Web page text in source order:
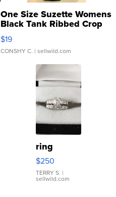
One Size Suzette Womens
Black Tank Ribbed Crop
Asymmetrical ...
$19
CONSHY C. | sellwild.com
ring
$250
TERRY S. |
sellwild.com